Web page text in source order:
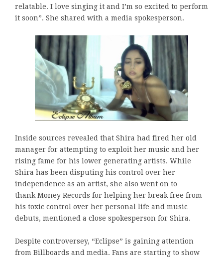
relatable. I love singing it and I’m so excited to perform
it soon”. She shared with a media spokesperson.
Inside sources revealed that Shira had fired her old
manager for attempting to exploit her music and her
rising fame for his lower generating artists. While
Shira has been disputing his control over her
independence as an artist, she also went on to
thank Money Records for helping her break free from
his toxic control over her personal life and music
debuts, mentioned a close spokesperson for Shira.
Despite controversey, “Eclipse” is gaining attention
from Billboards and media. Fans are starting to show